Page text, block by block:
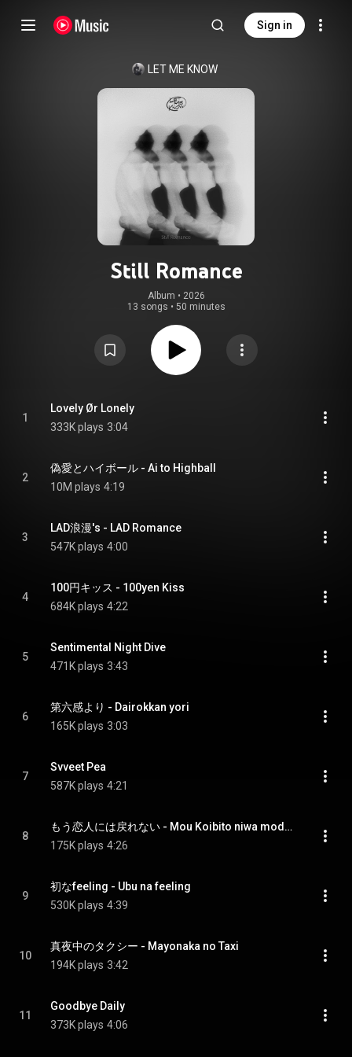
Sign in
LET ME KNOW
Still Romance
Album • 2026
13 songs • 50 minutes
1
Lovely Ør Lonely
333K plays 3:04
2
偽愛とハイボール - Ai to Highball
10M plays 4:19
3
LAD浪漫's - LAD Romance
547K plays 4:00
4
100円キッス - 100yen Kiss
684K plays 4:22
5
Sentimental Night Dive
471K plays 3:43
6
第六感より - Dairokkan yori
165K plays 3:03
7
Svveet Pea
587K plays 4:21
8
もう恋人には戻れない - Mou Koibito niwa modorenai
175K plays 4:26
9
初なfeeling - Ubu na feeling
530K plays 4:39
10
真夜中のタクシー - Mayonaka no Taxi
194K plays 3:42
11
Goodbye Daily
373K plays 4:06